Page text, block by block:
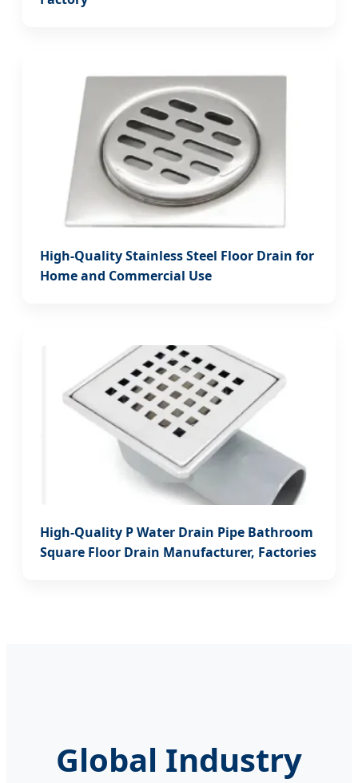
High-Quality Stainless Steel Floor Drain for
Home and Commercial Use
High-Quality P Water Drain Pipe Bathroom
Square Floor Drain Manufacturer, Factories
Global Industry